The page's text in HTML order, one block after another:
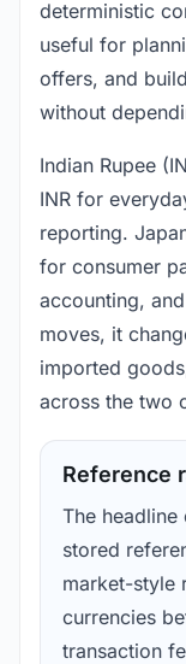
deterministic
useful for
offers, and
without
Indian Rupee
INR for
reporting.
for consumer
accounting,
moves, it
imported
across the two
Reference
The
stored
market-style
currencies
transaction